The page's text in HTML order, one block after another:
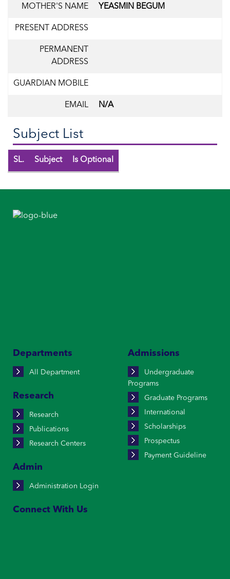
MOTHER'S NAME YEASMIN BEGUM
PRESENT ADDRESS
PERMANENT
ADDRESS
GUARDIAN MOBILE
EMAIL N/A
Subject List
SL. Subject Is Optional
Departments
All Department
Research
Research
Publications
Research Centers
Admin
Administration Login
Admissions
Undergraduate
Programs
Graduate Programs
International
Scholarships
Prospectus
Payment Guideline
Connect With Us